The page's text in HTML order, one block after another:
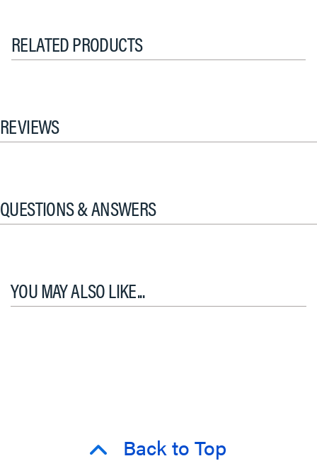
RELATED PRODUCTS
REVIEWS
QUESTIONS & ANSWERS
YOU MAY ALSO LIKE...
Back to Top